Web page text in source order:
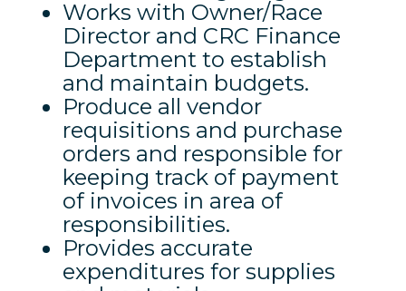
Works with Owner/Race
Director and CRC Finance
Department to establish
and maintain budgets.
Produce all vendor
requisitions and purchase
orders and responsible for
keeping track of payment
of invoices in area of
responsibilities.
Provides accurate
expenditures for supplies